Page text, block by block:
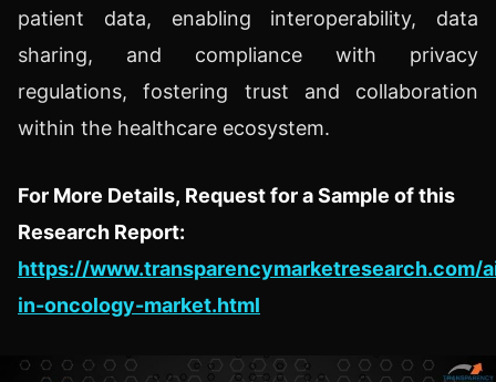
patient data, enabling interoperability, data
sharing, and compliance with privacy
regulations, fostering trust and collaboration
within the healthcare ecosystem.
For More Details, Request for a Sample of this
Research Report:
https://www.transparencymarketresearch.com/
in-oncology-market.html